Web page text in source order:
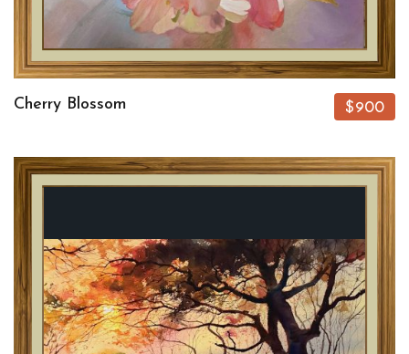
Cherry Blossom $900